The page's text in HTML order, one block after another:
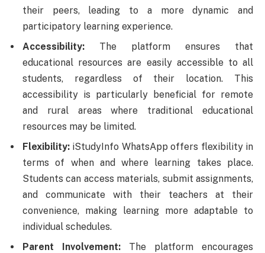
their peers, leading to a more dynamic and
participatory learning experience.
Accessibility: The platform ensures that
educational resources are easily accessible to all
students, regardless of their location. This
accessibility is particularly beneficial for remote
and rural areas where traditional educational
resources may be limited.
Flexibility: iStudyInfo WhatsApp offers flexibility in
terms of when and where learning takes place.
Students can access materials, submit assignments,
and communicate with their teachers at their
convenience, making learning more adaptable to
individual schedules.
Parent Involvement: The platform encourages